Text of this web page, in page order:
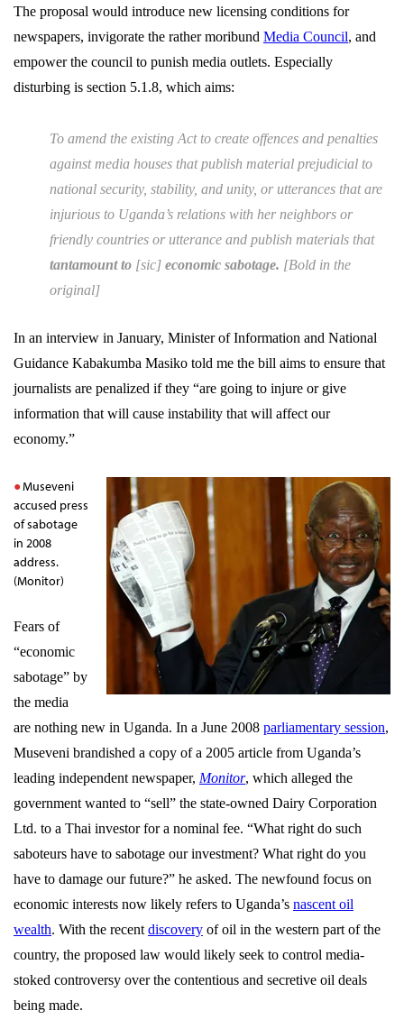
The proposal would introduce new licensing conditions for
newspapers, invigorate the rather moribund Media Council, and
empower the council to punish media outlets. Especially
disturbing is section 5.1.8, which aims:
To amend the existing Act to create offences and penalties
against media houses that publish material prejudicial to
national security, stability, and unity, or utterances that are
injurious to Uganda’s relations with her neighbors or
friendly countries or utterance and publish materials that
tantamount to [sic] economic sabotage. [Bold in the
original]
In an interview in January, Minister of Information and National
Guidance Kabakumba Masiko told me the bill aims to ensure that
journalists are penalized if they “are going to injure or give
information that will cause instability that will affect our
economy.”
Museveni
accused press
of sabotage
in 2008
address.
(Monitor)
Fears of
“economic
sabotage” by
the media
are nothing new in Uganda. In a June 2008 parliamentary session,
Museveni brandished a copy of a 2005 article from Uganda’s
leading independent newspaper, Monitor, which alleged the
government wanted to “sell” the state-owned Dairy Corporation
Ltd. to a Thai investor for a nominal fee. “What right do such
saboteurs have to sabotage our investment? What right do you
have to damage our future?” he asked. The newfound focus on
economic interests now likely refers to Uganda’s nascent oil
wealth. With the recent discovery of oil in the western part of the
country, the proposed law would likely seek to control media-
stoked controversy over the contentious and secretive oil deals
being made.